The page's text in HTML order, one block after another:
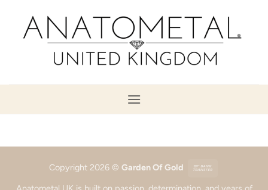
content
Copyright 2026 © Garden Of Gold